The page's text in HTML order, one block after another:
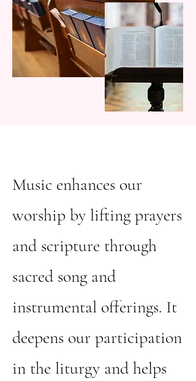
Music enhances our
worship by lifting prayers
and scripture through
sacred song and
instrumental offerings. It
deepens our participation
in the liturgy and helps